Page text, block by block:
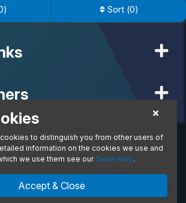
) Sort (0)
Info
Contracts Limited. All Rights Reserved. All
brands and associated imagery featured on
and/or copyrighted materials of their
Conduct Authority, registration number is
Contracts Ltd are a credit broker not a lender.
to distinguish you from other users of
information on the cookies we use and
we use them see our Cookie Policy.
Accept & Close